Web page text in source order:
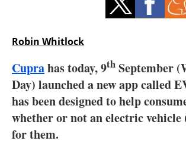
Storage
Hydrogen
Electric/Hybrid
Interviews
Robin Whitlock
Cuprahas today, 9th September
Day) launched a new app called
has been designed to help
whether or not an electric
for them.